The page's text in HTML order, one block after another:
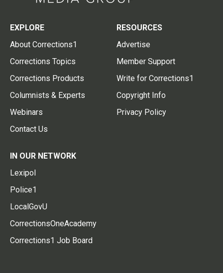
EXPLORE
About Corrections1
Corrections Topics
Corrections Products
Columnists & Experts
Webinars
Contact Us
RESOURCES
Advertise
Member Support
Write for Corrections1
Copyright Info
Privacy Policy
IN OUR NETWORK
Lexipol
Police1
LocalGovU
CorrectionsOneAcademy
Corrections1 Job Board